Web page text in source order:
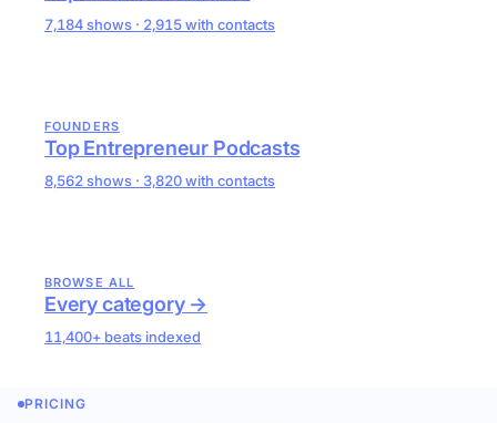
7,184 shows · 2,915 with contacts
FOUNDERS
Top Entrepreneur Podcasts
8,562 shows · 3,820 with contacts
BROWSE ALL
Every category →
11,400+ beats indexed
PRICING